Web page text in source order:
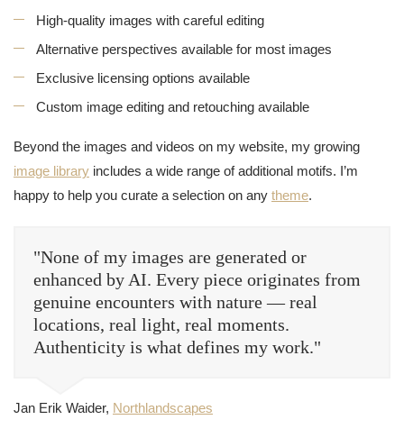
High-quality images with careful editing
Alternative perspectives available for most images
Exclusive licensing options available
Custom image editing and retouching available
Beyond the images and videos on my website, my growing
image library includes a wide range of additional motifs. I’m
happy to help you curate a selection on any theme.
"None of my images are generated or
enhanced by AI. Every piece originates from
genuine encounters with nature — real
locations, real light, real moments.
Authenticity is what defines my work."
Jan Erik Waider, Northlandscapes